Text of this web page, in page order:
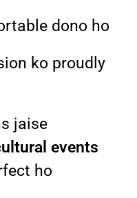
dono ho
ko proudly
jaise
events
ho